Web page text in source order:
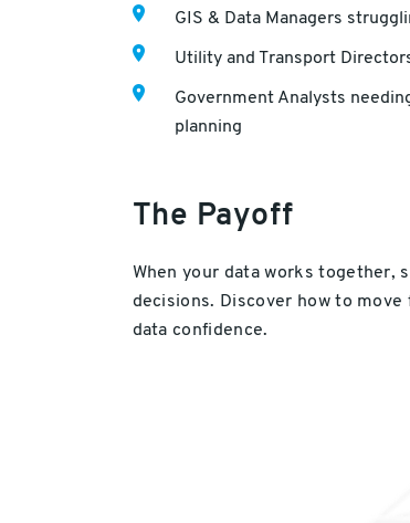
GIS & Data Managers
Utility and Transport
Government Analysts
planning
The Payoff
When your data works together,
decisions. Discover how to
data confidence.